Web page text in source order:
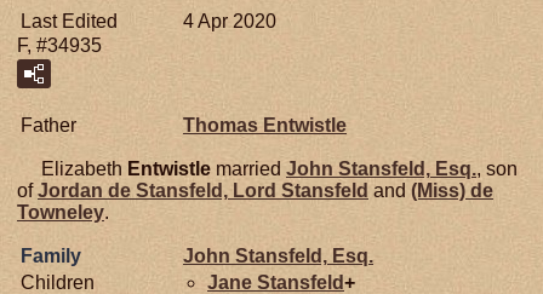
Last Edited
4 Apr 2020
F, #34935
Father Thomas Entwistle
Elizabeth Entwistle married John Stansfeld, Esq., son
ofJordan de Stansfeld, Lord Stansfeld and (Miss) de
Towneley.
Family John Stansfeld, Esq.
Children
Jane Stansfeld+